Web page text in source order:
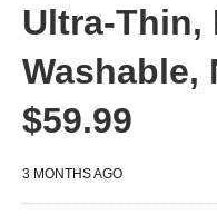
Ultra-Thin,
Washable,
$59.99
3 MONTHS AGO